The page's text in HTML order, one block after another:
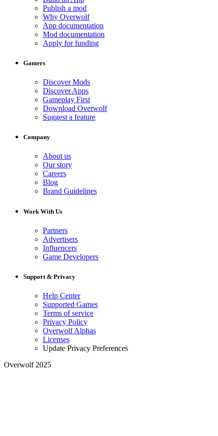
Publish a mod
Why Overwolf
App documentation
Mod documentation
Apply for funding
Gamers
Discover Mods
Discover Apps
Gameplay First
Download Overwolf
Suggest a feature
Company
About us
Our story
Careers
Blog
Brand Guidelines
Work With Us
Partners
Advertisers
Influencers
Game Developers
Support & Privacy
Help Center
Supported Games
Terms of service
Privacy Policy
Overwolf Alphas
Licenses
Update Privacy Preferences
Overwolf 2025